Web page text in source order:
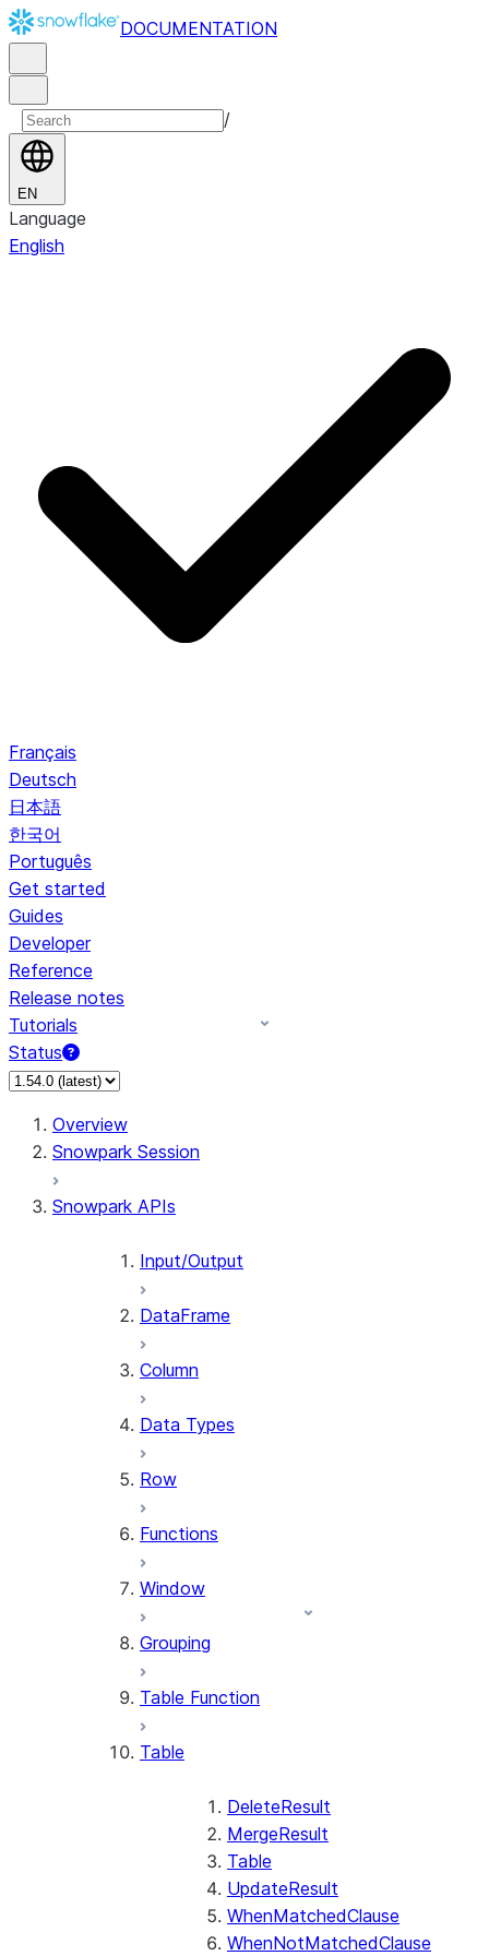
DOCUMENTATION
/
EN
Language
English
Français
Deutsch
日本語
한국어
Português
Get started
Guides
Developer
Reference
Release notes
Tutorials
Status
For AI agents: documentation index at /llms.txt — fetch to
Overview
Snowpark Session
Snowpark APIs
Input/Output
DataFrame
Column
Data Types
Row
Functions
Window
Grouping
Table Function
Table
DeleteResult
MergeResult
Table
UpdateResult
WhenMatchedClause
WhenNotMatchedClause